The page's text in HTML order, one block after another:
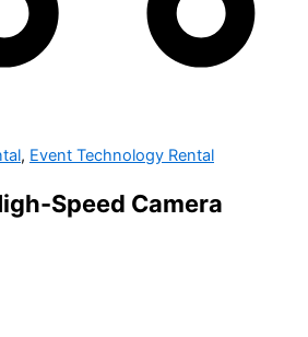
, Event Technology Rental
Speed Camera